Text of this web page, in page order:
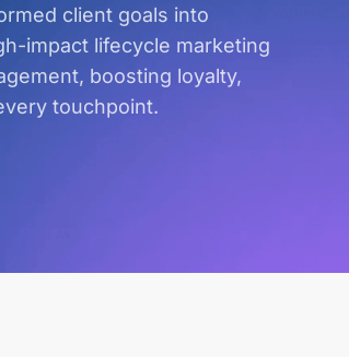
client goals into
impact lifecycle marketing
boosting loyalty,
touchpoint.